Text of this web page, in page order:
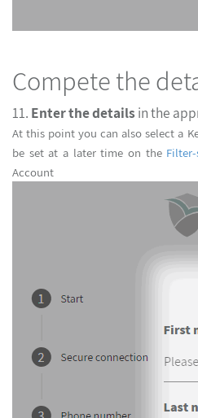
Compete the
11.Enter the detailsin the
At this point you can also select
be set at a later time on the
Account